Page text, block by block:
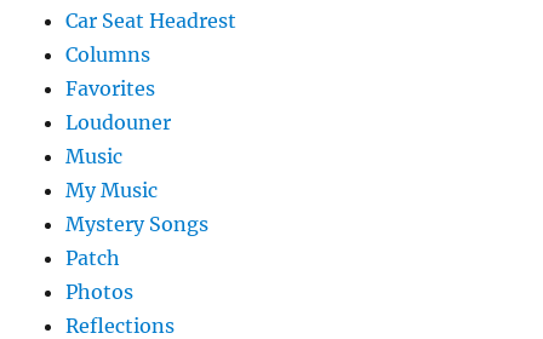
Car Seat Headrest
Columns
Favorites
Loudouner
Music
My Music
Mystery Songs
Patch
Photos
Reflections